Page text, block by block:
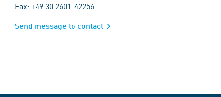
Fax: +49 30 2601-42256
Send message to contact